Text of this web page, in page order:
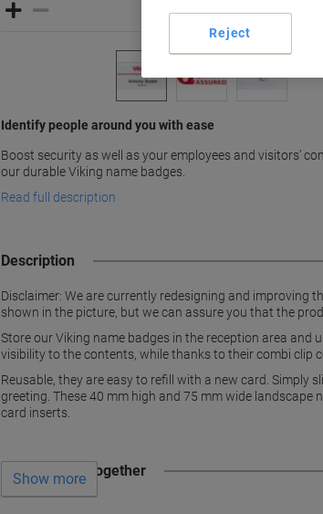
Identify people around you with ease
Boost security as well as your employees and visitors’
our durable Viking name badges.
Read full description
Description
Disclaimer: We are currently redesigning and improving
shown in the picture, but we can assure you that the
Store our Viking name badges in the reception area
visibility to the contents, while thanks to their combi clip
Reusable, they are easy to refill with a new card. Simply
greeting. These 40 mm high and 75 mm wide
card inserts.
Often bought together
Show more
Reject